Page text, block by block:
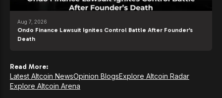
Aug 7, 2026
Ondo Finance Lawsuit Ignites Control Battle After Founder’s
Death
Read More:
Latest Altcoin NewsOpinion BlogsExplore Altcoin Radar
Explore Altcoin Arena